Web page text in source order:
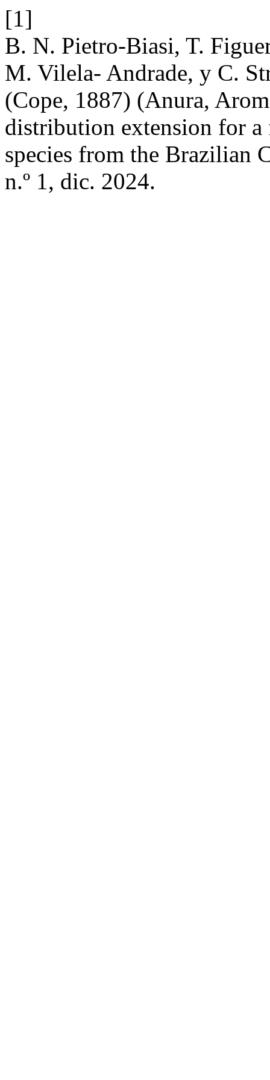
[1]
B. N. Pietro-Biasi, T.
M. Vilela- Andrade, y C.
(Cope, 1887) (Anura,
distribution extension for
species from the Brazilian
n.º 1, dic. 2024.